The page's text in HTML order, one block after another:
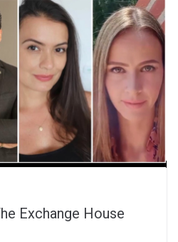
Exchange House